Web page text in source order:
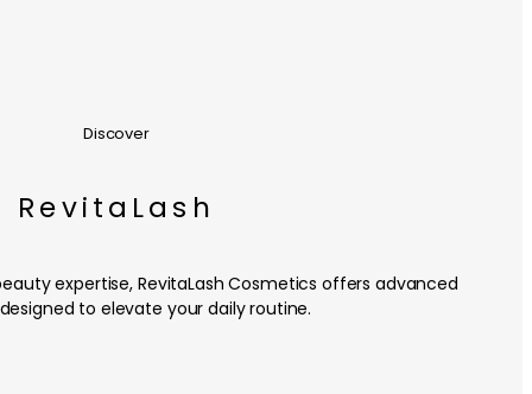
Discover
RevitaLash
expertise, RevitaLash Cosmetics offers advanced
to elevate your daily routine.